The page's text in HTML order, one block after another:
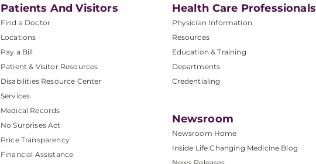
Patients And Visitors
Find a Doctor
Locations
Pay a Bill
Patient & Visitor Resources
Disabilities Resource Center
Services
Medical Records
No Surprises Act
Price Transparency
Financial Assistance
Health Care Professionals
Physician Information
Resources
Education & Training
Departments
Credentialing
Newsroom
Newsroom Home
Inside Life Changing Medicine Blog